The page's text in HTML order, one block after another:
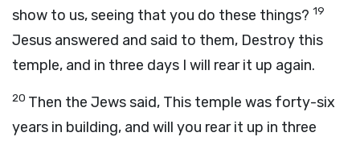
show to us, seeing that you do these things? 19
Jesus answered and said to them, Destroy this
temple, and in three days I will rear it up again.
20 Then the Jews said, This temple was forty-six
years in building, and will you rear it up in three